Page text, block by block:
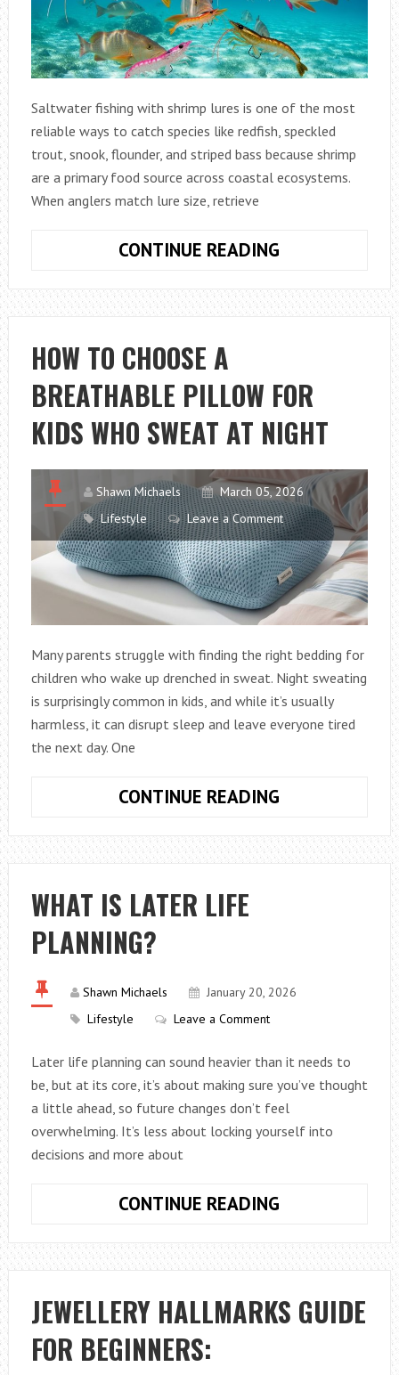
Saltwater fishing with shrimp lures is one of the most
reliable ways to catch species like redfish, speckled
trout, snook, flounder, and striped bass because shrimp
are a primary food source across coastal ecosystems.
When anglers match lure size, retrieve
CONTINUE READING
FISH
WITH
LURES
IN
SALTWATER
A
PRO
HOW TO CHOOSE A
BREATHABLE PILLOW FOR
KIDS WHO SWEAT AT NIGHT
Shawn Michaels
March 05, 2026
Lifestyle
Leave a Comment
Many parents struggle with finding the right bedding for
children who wake up drenched in sweat. Night sweating
is surprisingly common in kids, and while it’s usually
harmless, it can disrupt sleep and leave everyone tired
the next day. One
CONTINUE READING
CHOOSE
A
SWEAT
WHAT IS LATER LIFE
PLANNING?
Shawn Michaels
January 20, 2026
Lifestyle
Leave a Comment
Later life planning can sound heavier than it needs to
be, but at its core, it’s about making sure you’ve thought
a little ahead, so future changes don’t feel
overwhelming. It’s less about locking yourself into
decisions and more about
CONTINUE READING
LATER
LIFE
PLANNING?
JEWELLERY HALLMARKS GUIDE
FOR BEGINNERS: